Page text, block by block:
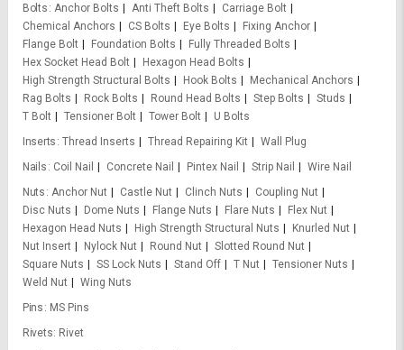
Bolts Anchor Bolts Anti Theft Bolts
Carriage Bolt
Chemical Anchors
CS Bolts Eye Bolts
Fixing Anchor
Flange Bolt
Foundation Bolts
Fully Threaded Bolts
Hex Socket Head Bolt
Hexagon Head Bolts
High Strength Structural Bolts
Hook Bolts
Mechanical Anchors
Rag Bolts
Rock Bolts Round Head Bolts Step Bolts
Studs
T Bolt
Tensioner Bolt Tower Bolt
U Bolts
Inserts Thread Inserts Thread Repairing Kit
Wall Plug
Nails
Coil Nail Concrete Nail Pintex Nail Strip Nail
Wire Nail
Nuts
Anchor Nut Castle Nut Clinch Nuts
Coupling Nut
Disc Nuts
Dome Nuts Flange Nuts Flare Nuts
Flex Nut
Hexagon Head Nuts
High Strength Structural Nuts
Knurled Nut
Nut Insert
Nylock Nut Round Nut
Slotted Round Nut
Square Nuts
SS Lock Nuts Stand Off T Nut
Tensioner Nuts
Weld Nut
Wing Nuts
Pins
MS Pins
Rivets Rivet